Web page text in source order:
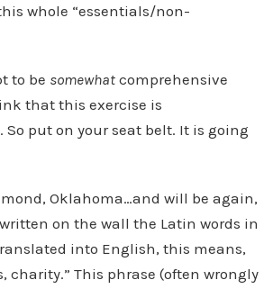
whole “essentials/non-
to be somewhat comprehensive
that this exercise is
put on your seat belt. It is going
Oklahoma…and will be again,
on the wall the Latin words in
into English, this means,
This phrase (often wrongly